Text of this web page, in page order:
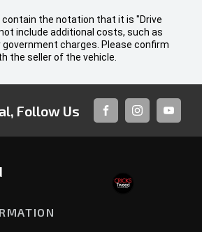
the notation that it is "Drive
include additional costs, such as
charges. Please confirm
the seller of the vehicle.
Follow Us
FACEBOOKINSTAGRAM